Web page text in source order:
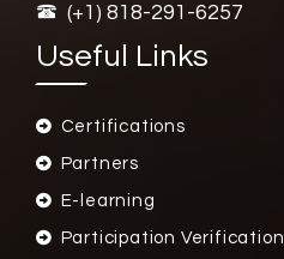
(+1) 818-291-6257
Useful Links
Certifications
Partners
E-learning
Participation Verification